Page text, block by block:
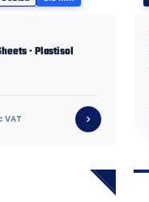
· Plastisol
VAT